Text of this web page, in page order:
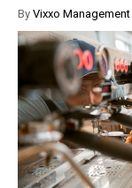
By Vixxo Management